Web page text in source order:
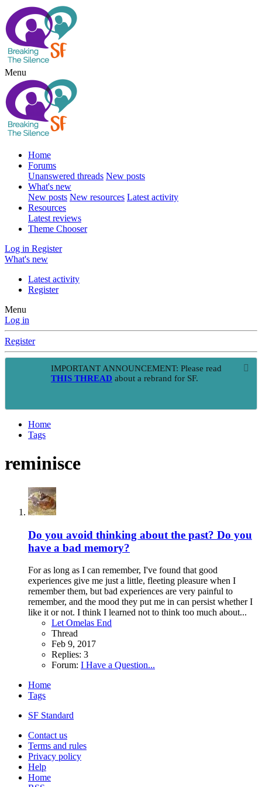
Menu
Home
Forums
Unanswered threads New posts
What's new
New posts New resources Latest activity
Resources
Latest reviews
Theme Chooser
Log in Register
What's new
Latest activity
Register
Menu
Log in
Register
IMPORTANT ANNOUNCEMENT: Please read
THIS THREAD about a rebrand for SF.
Home
Tags
reminisce
Do you avoid thinking about the past? Do you
have a bad memory?
For as long as I can remember, I've found that good
experiences give me just a little, fleeting pleasure when I
remember them, but bad experiences are very painful to
remember, and the mood they put me in can persist whether I
like it or not. I think I learned not to think too much about...
Let Omelas End
Thread
Feb 9, 2017
Replies: 3
Forum: I Have a Question...
Home
Tags
SF Standard
Contact us
Terms and rules
Privacy policy
Help
Home